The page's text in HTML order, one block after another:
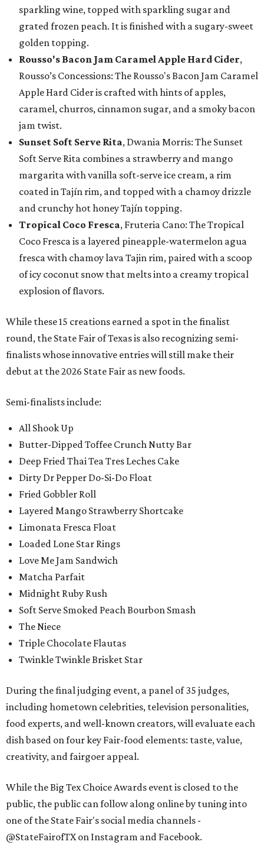
sparkling wine, topped with sparkling sugar and
grated frozen peach. It is finished with a sugary-sweet
golden topping.
Rousso's Bacon Jam Caramel Apple Hard Cider,
Rousso’s Concessions: The Rousso's Bacon Jam Caramel
Apple Hard Cider is crafted with hints of apples,
caramel, churros, cinnamon sugar, and a smoky bacon
jam twist.
Sunset Soft Serve Rita, Dwania Morris: The Sunset
Soft Serve Rita combines a strawberry and mango
margarita with vanilla soft-serve ice cream, a rim
coated in Tajín rim, and topped with a chamoy drizzle
and crunchy hot honey Tajín topping.
Tropical Coco Fresca, Fruteria Cano: The Tropical
Coco Fresca is a layered pineapple-watermelon agua
fresca with chamoy lava Tajin rim, paired with a scoop
of icy coconut snow that melts into a creamy tropical
explosion of flavors.
While these 15 creations earned a spot in the finalist
round, the State Fair of Texas is also recognizing semi-
finalists whose innovative entries will still make their
debut at the 2026 State Fair as new foods.
Semi-finalists include:
All Shook Up
Butter-Dipped Toffee Crunch Nutty Bar
Deep Fried Thai Tea Tres Leches Cake
Dirty Dr Pepper Do-Si-Do Float
Fried Gobbler Roll
Layered Mango Strawberry Shortcake
Limonata Fresca Float
Loaded Lone Star Rings
Love Me Jam Sandwich
Matcha Parfait
Midnight Ruby Rush
Soft Serve Smoked Peach Bourbon Smash
The Niece
Triple Chocolate Flautas
Twinkle Twinkle Brisket Star
During the final judging event, a panel of 35 judges,
including hometown celebrities, television personalities,
food experts, and well-known creators, will evaluate each
dish based on four key Fair-food elements: taste, value,
creativity, and fairgoer appeal.
While the Big Tex Choice Awards event is closed to the
public, the public can follow along online by tuning into
one of the State Fair's social media channels -
@StateFairofTX on Instagram and Facebook.